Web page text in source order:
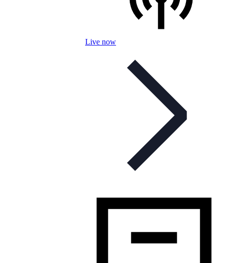
Live now